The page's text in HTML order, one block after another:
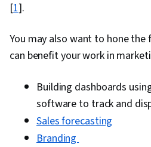
Reporting, Data-
Sales, Customer and
Storytelling,
Reporting
[1].
You may also want to hone the
can benefit your work in
Building dashboards
software to track and
Sales forecasting
Branding